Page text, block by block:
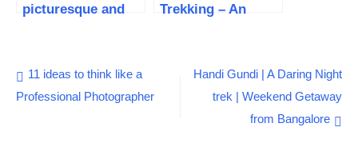
picturesque and
waterfall to
Trek – Day 5
Trekking – An
the unknown
Post
navigation
11 ideas to think like a
Professional Photographer
Handi Gundi | A Daring Night
trek | Weekend Getaway
from Bangalore